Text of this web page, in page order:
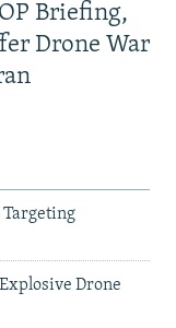
Briefing,
Drone War
Targeting
Drone